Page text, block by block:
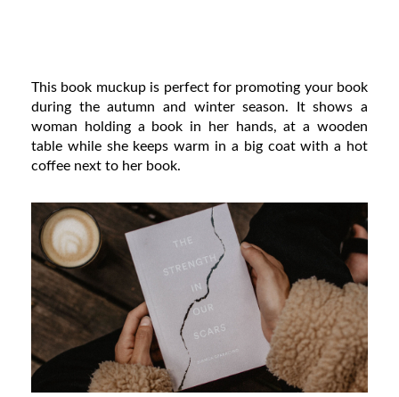
This book muckup is perfect for promoting your book
during the autumn and winter season. It shows a
woman holding a book in her hands, at a wooden
table while she keeps warm in a big coat with a hot
coffee next to her book.